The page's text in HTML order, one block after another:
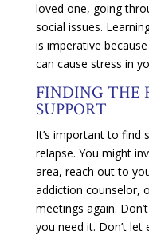
loved one, going
social issues.
is imperative
can cause stress in
FINDING THE
SUPPORT
It’s important to find
relapse. You might
area, reach out to
addiction counselor,
meetings again.
you need it. Don’t